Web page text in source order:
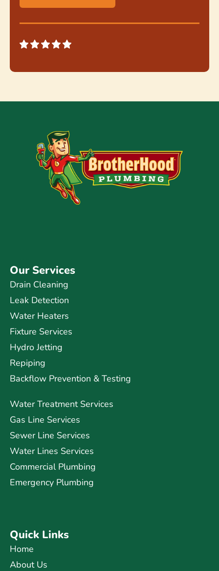
Our Services
Drain Cleaning
Leak Detection
Water Heaters
Fixture Services
Hydro Jetting
Repiping
Backflow Prevention & Testing
Water Treatment Services
Gas Line Services
Sewer Line Services
Water Lines Services
Commercial Plumbing
Emergency Plumbing
Quick Links
Home
About Us